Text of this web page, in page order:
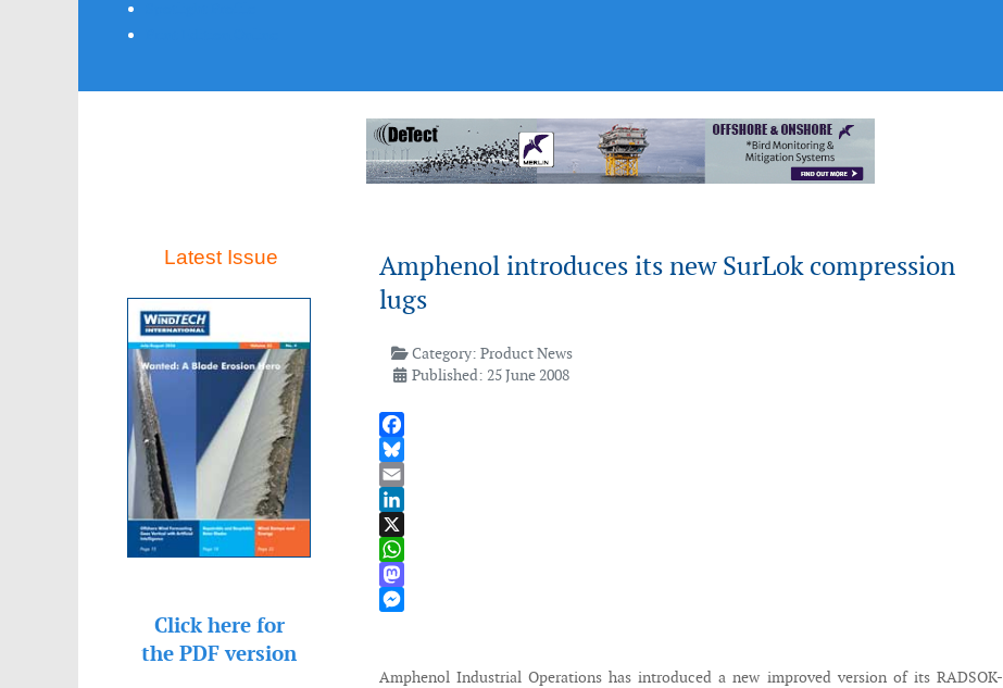
Latest Issue
Click here for
the PDF version
Amphenol introduces its new SurLok compression
lugs
Category:Product News
Published: 25 June 2008
Facebook
Bluesky
Email
LinkedIn
X
WhatsApp
Mastodon
Amphenol Industrial Operations has introduced a new improved version of its RADSOK-